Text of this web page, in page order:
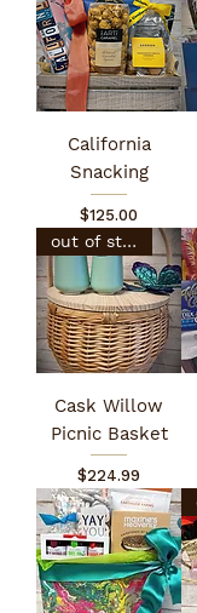
California
Snacking
Price
$125.00
out of stock
Cask Willow
Picnic Basket
Price
$224.99